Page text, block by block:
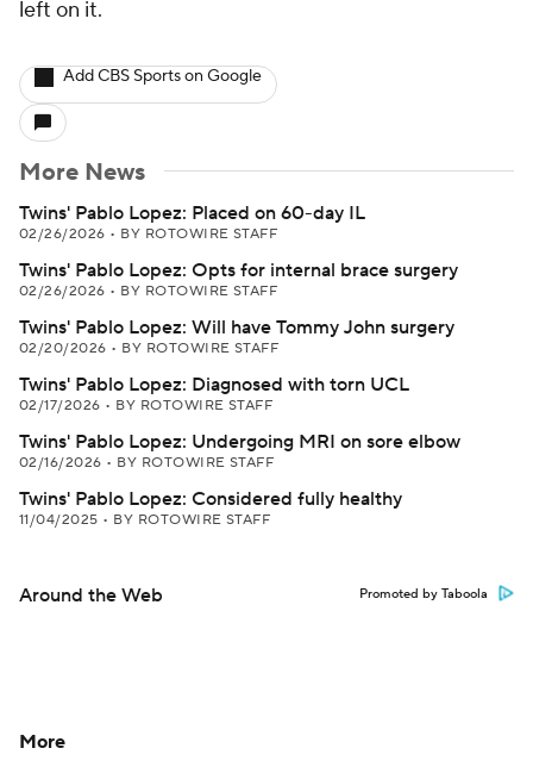
left on it.
Add CBS Sports on Google
More News
Twins' Pablo Lopez: Placed on 60-day IL
02/26/2026 • BY ROTOWIRE STAFF
Twins' Pablo Lopez: Opts for internal brace surgery
02/26/2026 • BY ROTOWIRE STAFF
Twins' Pablo Lopez: Will have Tommy John surgery
02/20/2026 • BY ROTOWIRE STAFF
Twins' Pablo Lopez: Diagnosed with torn UCL
02/17/2026 • BY ROTOWIRE STAFF
Twins' Pablo Lopez: Undergoing MRI on sore elbow
02/16/2026 • BY ROTOWIRE STAFF
Twins' Pablo Lopez: Considered fully healthy
11/04/2025 • BY ROTOWIRE STAFF
Around the Web Promoted by Taboola
More